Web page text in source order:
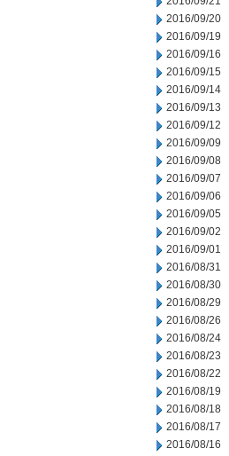
2016/09/20
2016/09/19
2016/09/16
2016/09/15
2016/09/14
2016/09/13
2016/09/12
2016/09/09
2016/09/08
2016/09/07
2016/09/06
2016/09/05
2016/09/02
2016/09/01
2016/08/31
2016/08/30
2016/08/29
2016/08/26
2016/08/24
2016/08/23
2016/08/22
2016/08/19
2016/08/18
2016/08/17
2016/08/16